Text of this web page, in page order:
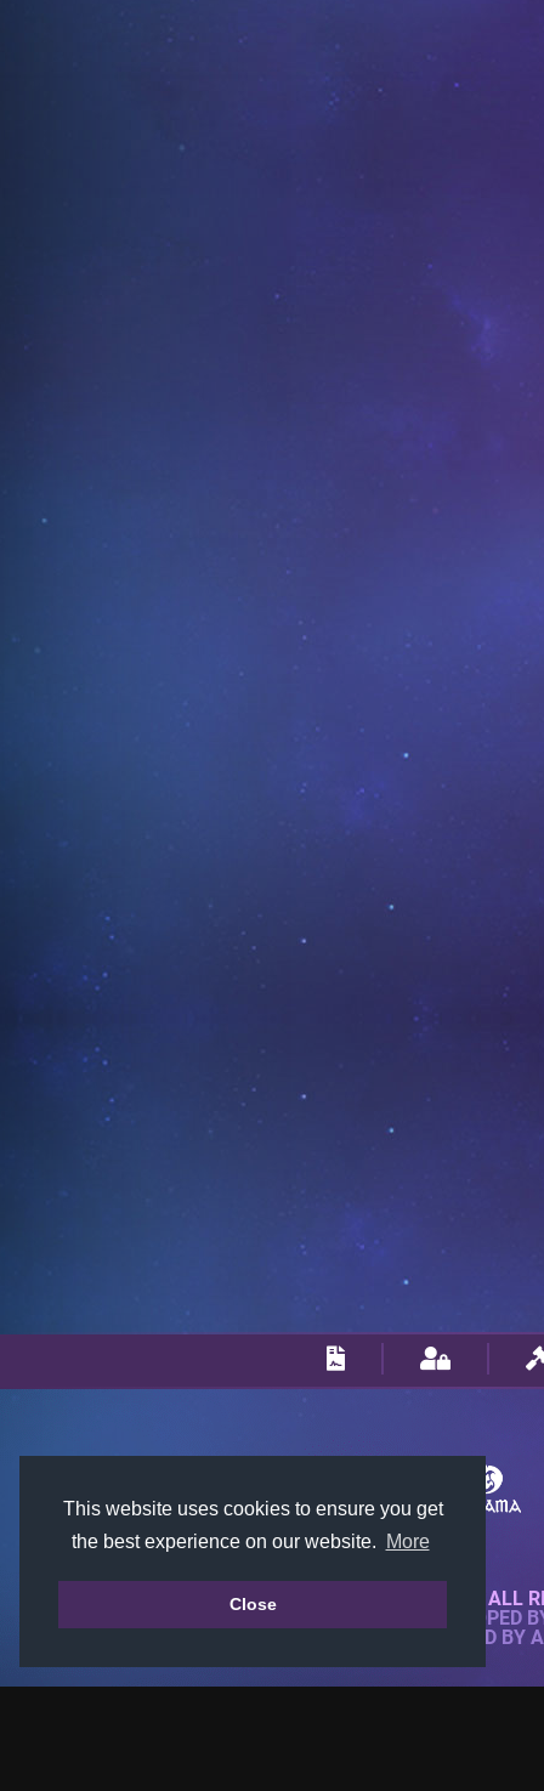
This website uses cookies to ensure you get
the best experience on our website.
More
Close© 2018-2026 KTARENA. ALL
WEBSITE FULLY DEVELOPED
ALL IMAGES ARE OWNED BY